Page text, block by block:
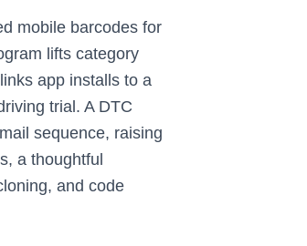
mobile barcodes for
lifts category
app installs to a
trial. A DTC
sequence, raising
a thoughtful
and code